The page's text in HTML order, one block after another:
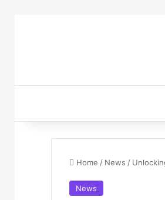
Home / News /
News